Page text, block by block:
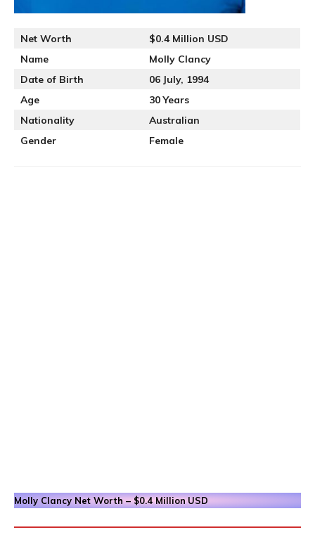
Net Worth
$0.4 Million USD
Name
Molly Clancy
Date of Birth
06 July, 1994
Age
30 Years
Nationality
Australian
Gender
Female
Molly Clancy Net Worth – $0.4 MillionUSD